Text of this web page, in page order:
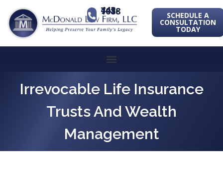
443-741-1088 SCHEDULE A
CONSULTATION
TODAY
Irrevocable Life Insurance
Trusts And Wealth
Management